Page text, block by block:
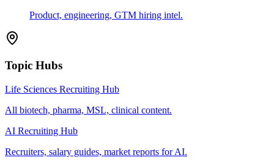
Product, engineering, GTM hiring intel.
Topic Hubs
Life Sciences Recruiting Hub
All biotech, pharma, MSL, clinical content.
AI Recruiting Hub
Recruiters, salary guides, market reports for AI.